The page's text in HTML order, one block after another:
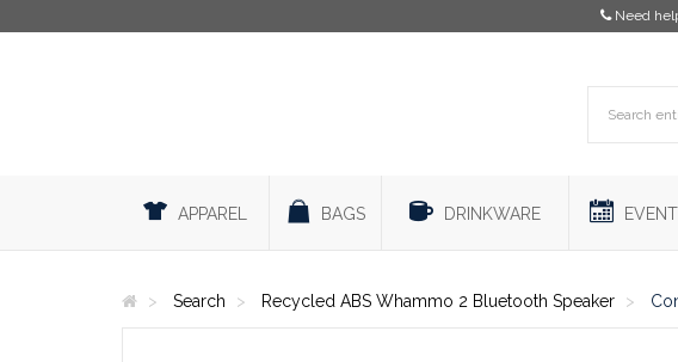
Need
APPAREL BAGS DRINKWARE
Search Recycled ABS Whammo 2 Bluetooth Speaker